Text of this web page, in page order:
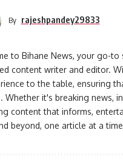
By rajeshpandey29833
to Bihane News, your go-
content writer and editor.
to the table, ensuring
Whether it's breaking news,
content that informs,
beyond, one article at a